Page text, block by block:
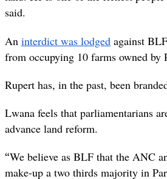
said.
An interdict was lodged against
from occupying 10 farms owned by
Rupert has, in the past, been
Lwana feels that parliamentarians
advance land reform.
“We believe as BLF that the ANC
make-up a two thirds majority in